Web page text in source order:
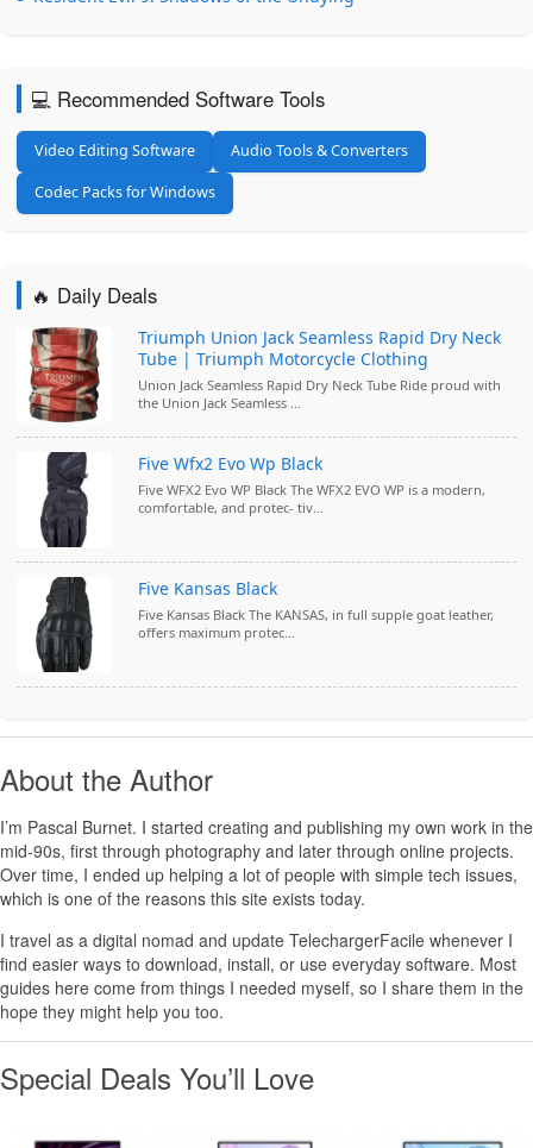
💻 Recommended Software Tools
Video Editing Software Audio Tools & Converters
Codec Packs for Windows
🔥 Daily Deals
Triumph Union Jack Seamless Rapid Dry Neck
Tube | Triumph Motorcycle Clothing
Union Jack Seamless Rapid Dry Neck Tube Ride proud with
the Union Jack Seamless ...
Five Wfx2 Evo Wp Black
Five WFX2 Evo WP Black The WFX2 EVO WP is a modern,
comfortable, and protec- tiv...
Five Kansas Black
Five Kansas Black The KANSAS, in full supple goat leather,
offers maximum protec...
About the Author
I’m Pascal Burnet. I started creating and publishing my own work in the
mid-90s, first through photography and later through online projects.
Over time, I ended up helping a lot of people with simple tech issues,
which is one of the reasons this site exists today.
I travel as a digital nomad and update TelechargerFacile whenever I
find easier ways to download, install, or use everyday software. Most
guides here come from things I needed myself, so I share them in the
hope they might help you too.
Special Deals You’ll Love